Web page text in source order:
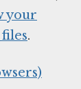
your
.